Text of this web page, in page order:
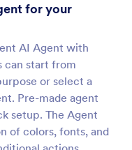
for your
AI Agent with
can start from
or select a
Pre-made agent
setup. The Agent
of colors, fonts, and